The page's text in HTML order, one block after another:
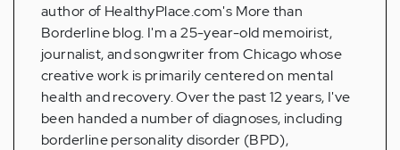
author of HealthyPlace.com's More than
Borderline blog. I'm a 25-year-old memoirist,
journalist, and songwriter from Chicago whose
creative work is primarily centered on mental
health and recovery. Over the past 12 years, I've
been handed a number of diagnoses, including
borderline personality disorder (BPD),